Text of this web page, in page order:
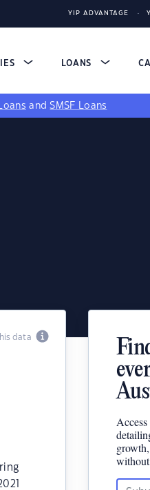
YIP ADVANTAGE
LOANS
andSMSF Loans
data